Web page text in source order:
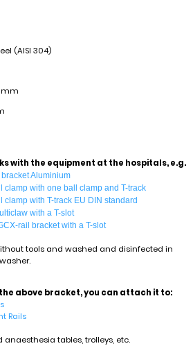
(AISI 304)
mm
with the equipment at the hospitals, e.g.
Aluminium
clamp with one ball clamp and T-track
clamp with T-track EU DIN standard
with a T-slot
rail bracket with a T-slot
tools and washed and disinfected in
above bracket, you can attach it to:
Rails
tables, trolleys, etc.